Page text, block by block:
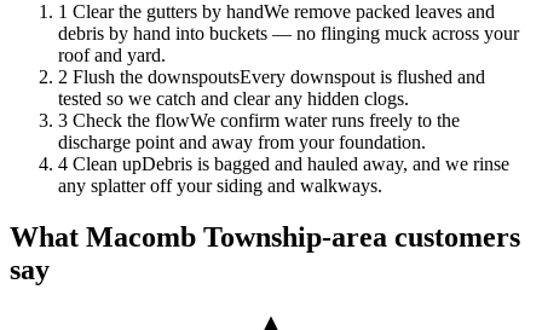
1 Clear the gutters by handWe remove packed leaves and
debris by hand into buckets — no flinging muck across your
roof and yard.
2 Flush the downspoutsEvery downspout is flushed and
tested so we catch and clear any hidden clogs.
3 Check the flowWe confirm water runs freely to the
discharge point and away from your foundation.
4 Clean upDebris is bagged and hauled away, and we rinse
any splatter off your siding and walkways.
What Macomb Township-area customers
say